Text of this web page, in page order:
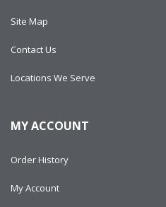
Site Map
Contact Us
Locations We Serve
MY ACCOUNT
Order History
My Account